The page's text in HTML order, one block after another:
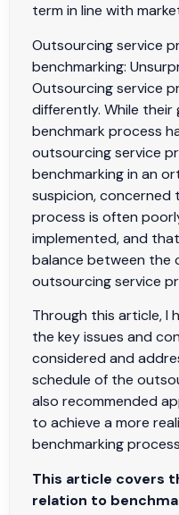
term in line with
Outsourcing service
benchmarking:
Outsourcing service
differently. While
benchmark process
outsourcing service
benchmarking in an
suspicion, concerned
process is often
implemented, and
balance between the
outsourcing service
Through this article,
the key issues and
considered and
schedule of the
also recommended
to achieve a more
benchmarking
This article covers
relation to